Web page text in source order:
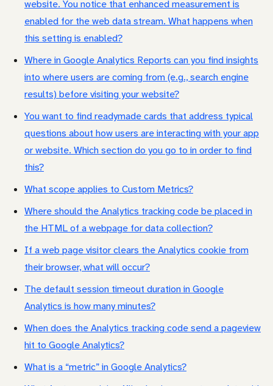
website. You notice that enhanced measurement is
enabled for the web data stream. What happens when
this setting is enabled?
Where in Google Analytics Reports can you find insights
into where users are coming from (e.g., search engine
results) before visiting your website?
You want to find readymade cards that address typical
questions about how users are interacting with your app
or website. Which section do you go to in order to find
this?
What scope applies to Custom Metrics?
Where should the Analytics tracking code be placed in
the HTML of a webpage for data collection?
If a web page visitor clears the Analytics cookie from
their browser, what will occur?
The default session timeout duration in Google
Analytics is how many minutes?
When does the Analytics tracking code send a pageview
hit to Google Analytics?
What is a “metric” in Google Analytics?